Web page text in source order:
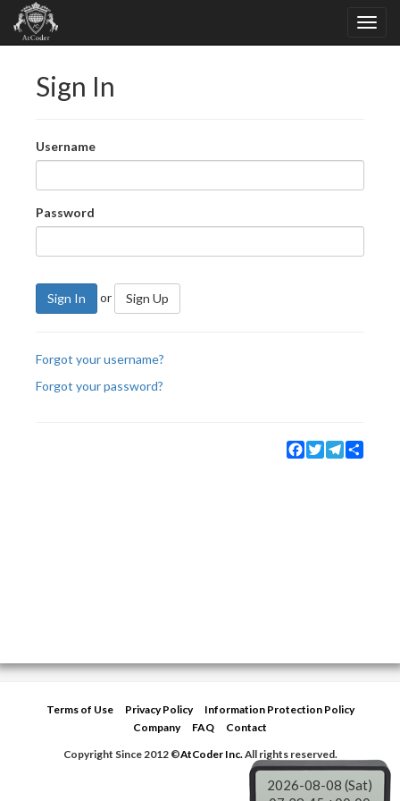
Sign In
Username
Password
Sign In or Sign Up
Forgot your username?
Forgot your password?
Facebook
TwitterTelegram
Terms of Use Privacy Policy
Information Protection Policy
Company
FAQ
Contact
Copyright Since 2012 ©AtCoder Inc.All rights reserved.
2026-08-08 (Sat)